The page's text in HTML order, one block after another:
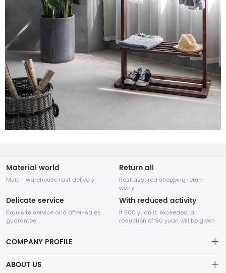
Material world
Multi - warehouse fast delivery
Return all
Rest assured shopping return
worry
Delicate service
Exquisite service and after-sales
guarantee
With reduced activity
If 500 yuan is exceeded, a
reduction of 90 yuan will be given
COMPANY PROFILE
ABOUT US